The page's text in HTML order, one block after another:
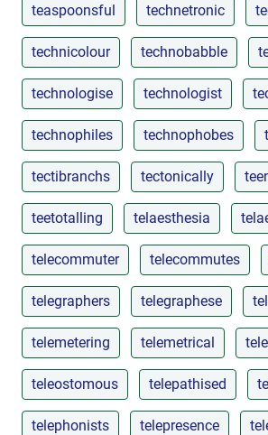
teaspoonsful technetronic
technicolour technobabble
technologise technologist
technophiles technophobes
tectibranchs tectonically
teetotalling telaesthesia
telecommuter telecommutes
telegraphers telegraphese
telemetering telemetrical
teleostomous telepathised
telephonists telepresence